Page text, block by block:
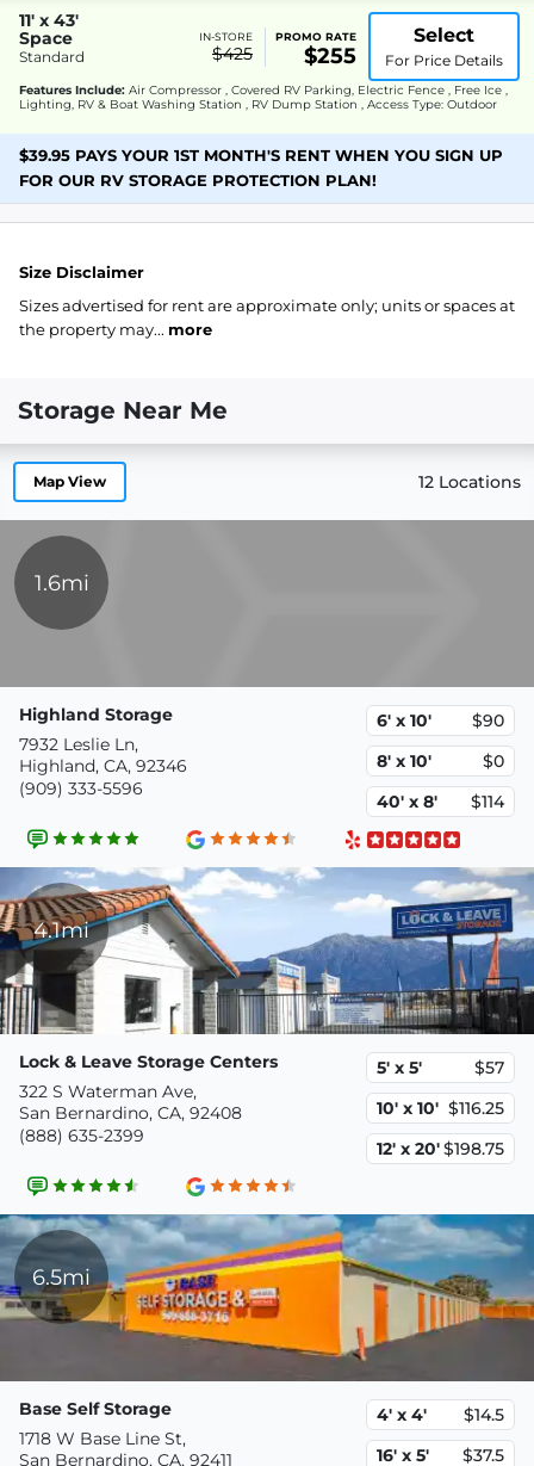
11' x 43'
Space
Standard
IN-STORE
$425
PROMO RATE
$255
Select
For Price Details
Features Include: Air Compressor , Covered RV Parking, Electric Fence , Free Ice ,
Lighting, RV & Boat Washing Station , RV Dump Station , Access Type: Outdoor
$39.95 PAYS YOUR 1ST MONTH'S RENT WHEN YOU SIGN UP
FOR OUR RV STORAGE PROTECTION PLAN!
Size Disclaimer
Sizes advertised for rent are approximate only; units or spaces at
the property may... more
Storage Near Me
Map View 12 Locations
1.6mi
Highland Storage
7932 Leslie Ln,
Highland, CA, 92346
(909) 333-5596
6' x 10'
$90
8' x 10'
$0
40' x 8'
$114
4.1mi
Lock & Leave Storage Centers
322 S Waterman Ave,
San Bernardino, CA, 92408
(888) 635-2399
5' x 5'
$57
10' x 10' $116.25
12' x 20'$198.75
6.5mi
Base Self Storage
1718 W Base Line St,
San Bernardino, CA, 92411
4' x 4'
$14.5
16' x 5'
$37.5